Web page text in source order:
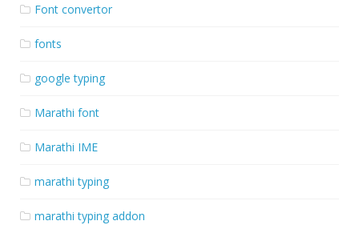
Font convertor
fonts
google typing
Marathi font
Marathi IME
marathi typing
marathi typing addon